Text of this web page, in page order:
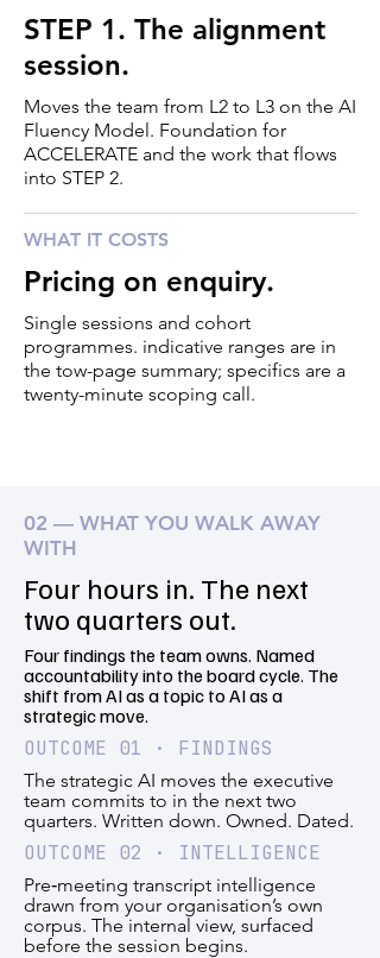
STEP 1. The alignment
session.
Moves the team from L2 to L3 on the AI
Fluency Model. Foundation for
ACCELERATE and the work that flows
into STEP 2.
WHAT IT COSTS
Pricing on enquiry.
Single sessions and cohort
programmes. indicative ranges are in
the tow-page summary; specifics are a
twenty-minute scoping call.
02 — WHAT YOU WALK AWAY
WITH
Four hours in. The next
two quarters out.
Four findings the team owns. Named
accountability into the board cycle. The
shift from AI as a topic to AI as a
strategic move.
OUTCOME 01 · FINDINGS
The strategic AI moves the executive
team commits to in the next two
quarters. Written down. Owned. Dated.
OUTCOME 02 · INTELLIGENCE
Pre‑meeting transcript intelligence
drawn from your organisation’s own
corpus. The internal view, surfaced
before the session begins.